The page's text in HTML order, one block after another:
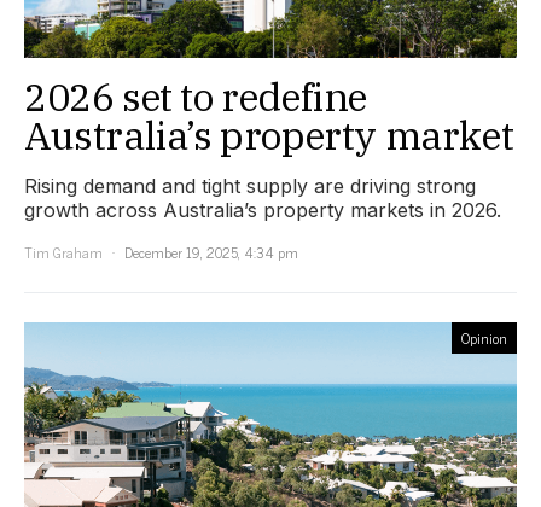
2026 set to redefine
Australia’s property market
Rising demand and tight supply are driving strong
growth across Australia’s property markets in 2026.
Tim Graham
December 19, 2025, 4:34 pm
Opinion